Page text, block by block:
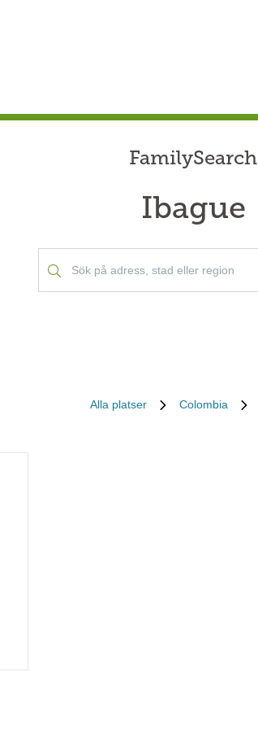
FamilySearch
Ibague
Alla platser Colombia